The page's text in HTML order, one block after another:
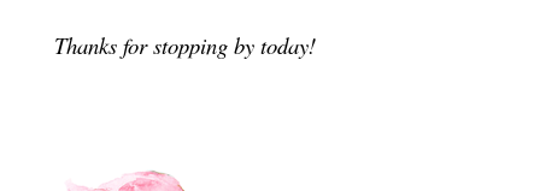
Thanks for stopping by today!